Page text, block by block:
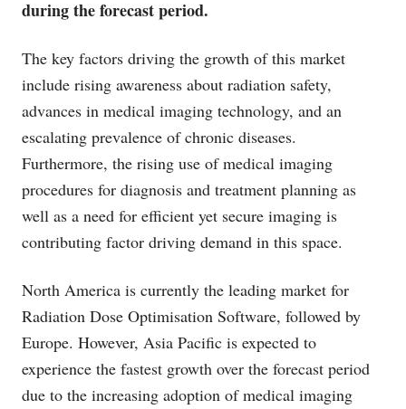
during the forecast period.
The key factors driving the growth of this market
include rising awareness about radiation safety,
advances in medical imaging technology, and an
escalating prevalence of chronic diseases.
Furthermore, the rising use of medical imaging
procedures for diagnosis and treatment planning as
well as a need for efficient yet secure imaging is
contributing factor driving demand in this space.
North America is currently the leading market for
Radiation Dose Optimisation Software, followed by
Europe. However, Asia Pacific is expected to
experience the fastest growth over the forecast period
due to the increasing adoption of medical imaging